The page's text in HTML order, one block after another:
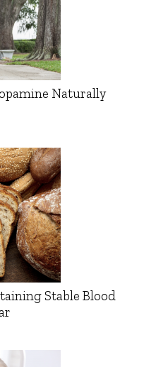
Naturally
Stable Blood